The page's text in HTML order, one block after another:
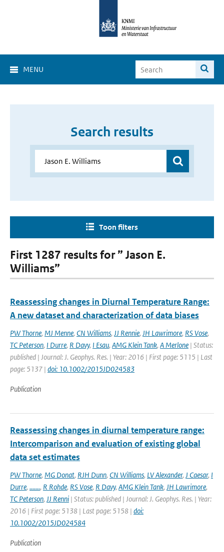
MENU
Search results
Toon filters
First 1287 results for ” Jason E.
Williams”
Reassessing changes in Diurnal Temperature Range:
A new dataset and characterization of data biases
PW Thorne, MJ Menne, CN Williams, JJ Rennie, JH Lawrimore, RS Vose,
TC Peterson, I Durre, R Davy, I Esau, AMG Klein Tank, A Merlone | Status:
published | Journal: J. Geophys. Res. | Year: 2016 | First page: 5115 | Last
page: 5137 | doi: 10.1002/2015JD024583
Publication
Reassessing changes in diurnal temperature range:
Intercomparison and evaluation of existing global
data set estimates
PW Thorne, MG Donat, RJH Dunn, CN Williams, LV Alexander, J Caesar, I
Durre, ......., R Rohde, RS Vose, R Davy, AMG Klein Tank, JH Lawrimore,
TC Peterson, JJ Renni | Status: published | Journal: J. Geophys. Res. | Year:
2016 | First page: 5138 | Last page: 5158 | doi:
10.1002/2015JD024584
Publication